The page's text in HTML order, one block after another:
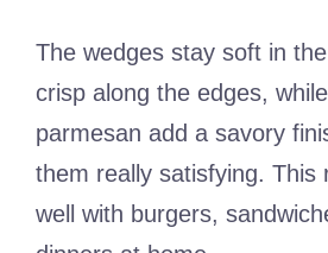
The wedges stay soft in
crisp along the edges,
parmesan add a savory
them really satisfying. This
well with burgers,